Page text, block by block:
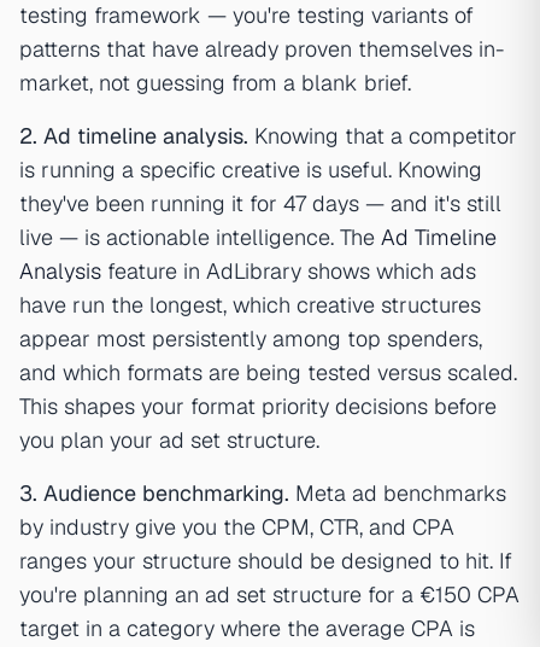
testing framework — you're testing variants of
patterns that have already proven themselves in-
market, not guessing from a blank brief.
2. Ad timeline analysis. Knowing that a competitor
is running a specific creative is useful. Knowing
they've been running it for 47 days — and it's still
live — is actionable intelligence. The Ad Timeline
Analysis feature in AdLibrary shows which ads
have run the longest, which creative structures
appear most persistently among top spenders,
and which formats are being tested versus scaled.
This shapes your format priority decisions before
you plan your ad set structure.
3. Audience benchmarking. Meta ad benchmarks
by industry give you the CPM, CTR, and CPA
ranges your structure should be designed to hit. If
you're planning an ad set structure for a €150 CPA
target in a category where the average CPA is